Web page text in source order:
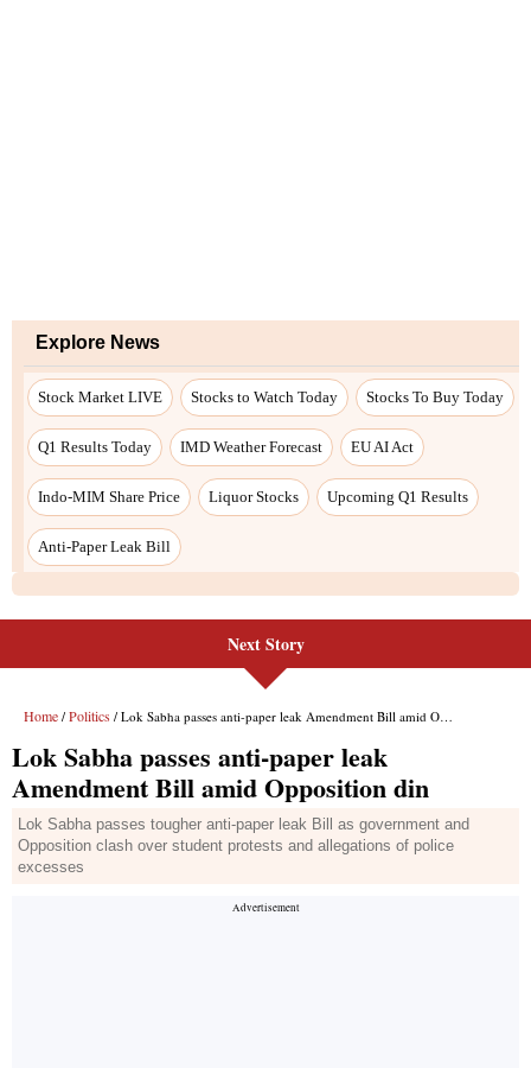
Explore News
Stock Market LIVE Stocks to Watch Today Stocks To Buy Today
Q1 Results Today IMD Weather Forecast EU AI Act
Indo-MIM Share Price Liquor Stocks Upcoming Q1 Results
Anti-Paper Leak Bill
Next Story